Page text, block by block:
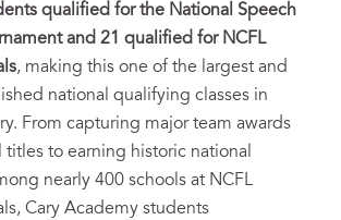
qualified for the National Speech
and 21 qualified for NCFL
, making this one of the largest and
national qualifying classes in
From capturing major team awards
to earning historic national
nearly 400 schools at NCFL
Cary Academy students